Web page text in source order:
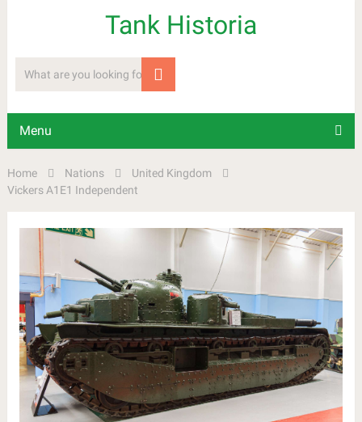
Tank Historia
Menu
Home Nations
United Kingdom
Vickers A1E1 Independent